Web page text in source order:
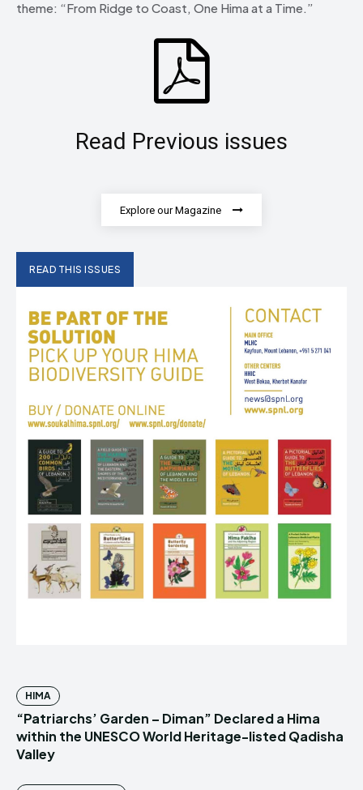
theme: “From Ridge to Coast, One Hima at a Time.”
Read Previous issues
Explore our Magazine
READ THIS ISSUES
HIMA
“Patriarchs’ Garden – Diman” Declared a Hima
within the UNESCO World Heritage-listed Qadisha
Valley